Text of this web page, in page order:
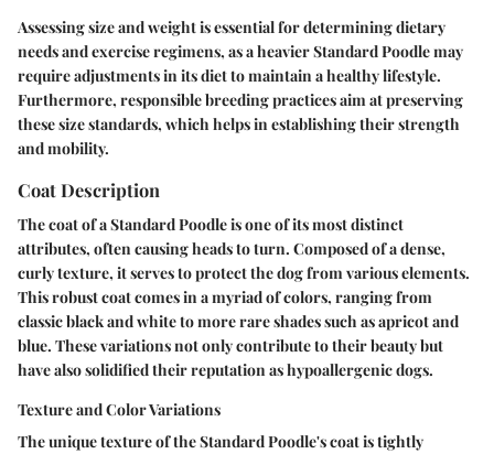
Assessing size and weight is essential for determining dietary
needs and exercise regimens, as a heavier Standard Poodle may
require adjustments in its diet to maintain a healthy lifestyle.
Furthermore, responsible breeding practices aim at preserving
these size standards, which helps in establishing their strength
and mobility.
Coat Description
The coat of a Standard Poodle is one of its most distinct
attributes, often causing heads to turn. Composed of a dense,
curly texture, it serves to protect the dog from various elements.
This robust coat comes in a myriad of colors, ranging from
classic black and white to more rare shades such as apricot and
blue. These variations not only contribute to their beauty but
have also solidified their reputation as hypoallergenic dogs.
Texture and Color Variations
The unique texture of the Standard Poodle's coat is tightly